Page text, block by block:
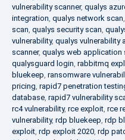
vulnerability scanner, qualys
integration, qualys network scan,
scan, qualys security scan,
vulnerability, qualys vulnerability
scanner, qualys web application
qualysguard login, rabbitmq
bluekeep, ransomware
pricing, rapid7 penetration
database, rapid7 vulnerability
rc4 vulnerability, rce exploit, rce
vulnerability, rdp bluekeep, rdp
exploit, rdp exploit 2020, rdp